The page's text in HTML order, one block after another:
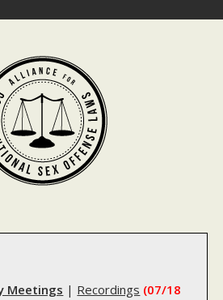
Meetings | Recordings (07/18